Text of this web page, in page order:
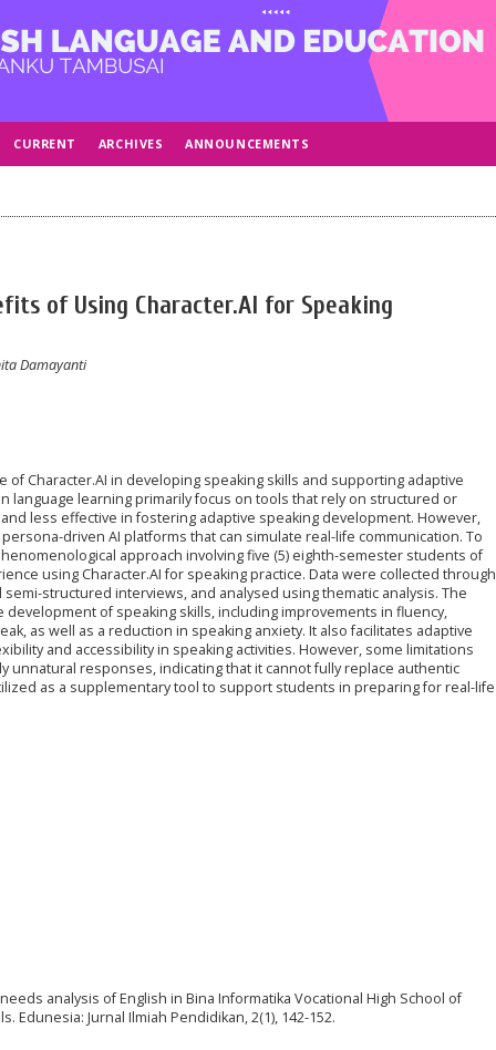
CURRENT ARCHIVES ANNOUNCEMENTS
of Using Character.AI for Speaking
Damayanti
Character.AI in developing speaking skills and supporting adaptive
language learning primarily focus on tools that rely on structured or
less effective in fostering adaptive speaking development. However,
driven AI platforms that can simulate real-life communication. To
approach involving five (5) eighth-semester students of
using Character.AI for speaking practice. Data were collected through
structured interviews, and analysed using thematic analysis. The
of speaking skills, including improvements in fluency,
as well as a reduction in speaking anxiety. It also facilitates adaptive
and accessibility in speaking activities. However, some limitations
unnatural responses, indicating that it cannot fully replace authentic
as a supplementary tool to support students in preparing for real-life
analysis of English in Bina Informatika Vocational High School of
Edunesia: Jurnal Ilmiah Pendidikan, 2(1), 142-152.